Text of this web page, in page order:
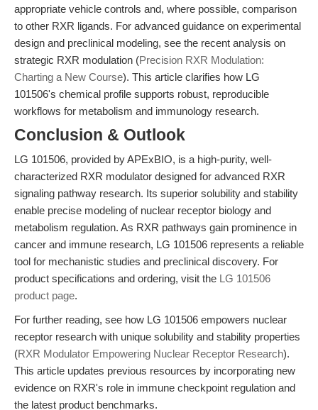
appropriate vehicle controls and, where possible, comparison
to other RXR ligands. For advanced guidance on experimental
design and preclinical modeling, see the recent analysis on
strategic RXR modulation (Precision RXR Modulation:
Charting a New Course). This article clarifies how LG
101506's chemical profile supports robust, reproducible
workflows for metabolism and immunology research.
Conclusion & Outlook
LG 101506, provided by APExBIO, is a high-purity, well-
characterized RXR modulator designed for advanced RXR
signaling pathway research. Its superior solubility and stability
enable precise modeling of nuclear receptor biology and
metabolism regulation. As RXR pathways gain prominence in
cancer and immune research, LG 101506 represents a reliable
tool for mechanistic studies and preclinical discovery. For
product specifications and ordering, visit the LG 101506
product page.
For further reading, see how LG 101506 empowers nuclear
receptor research with unique solubility and stability properties
(RXR Modulator Empowering Nuclear Receptor Research).
This article updates previous resources by incorporating new
evidence on RXR's role in immune checkpoint regulation and
the latest product benchmarks.